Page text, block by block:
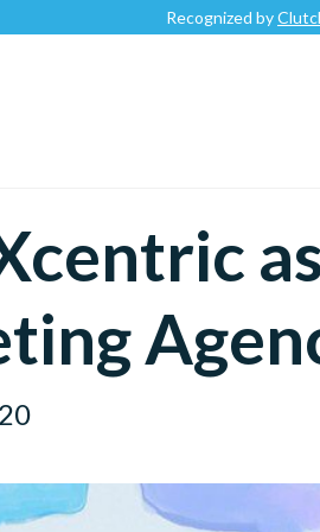
Clutch.coas a top-